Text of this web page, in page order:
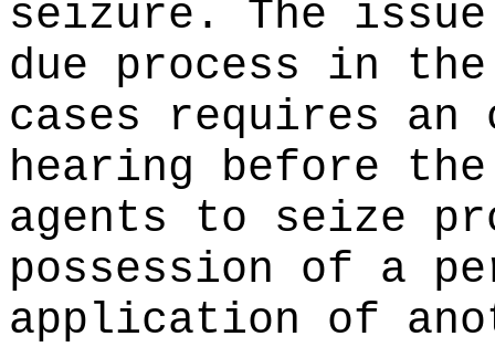
seizure. The
due process in
cases requires
hearing before
agents to seize
possession of a
application of